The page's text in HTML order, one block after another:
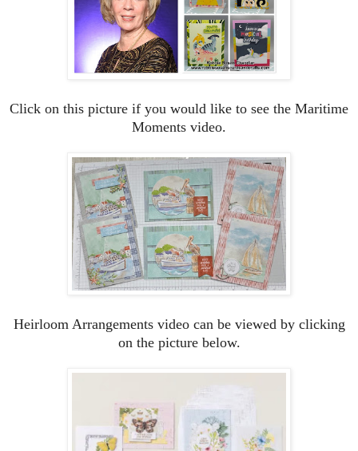
Click on this picture if you would like to see the Maritime
Moments video.
Heirloom Arrangements video can be viewed by clicking
on the picture below.